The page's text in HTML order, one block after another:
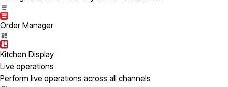
Order Manager
Kitchen Display
Live operations
Perform live operations across all channels